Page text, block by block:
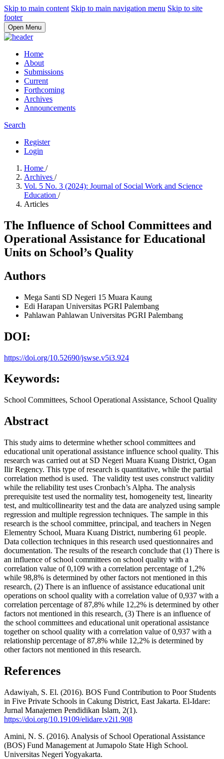
Skip to main content Skip to main navigation menu Skip to site
footer
Open Menu
Home
About
Submissions
Current
Forthcoming
Archives
Announcements
Search
Register
Login
Home /
Archives /
Vol. 5 No. 3 (2024): Journal of Social Work and Science
Education /
Articles
The Influence of School Committees and
Operational Assistance for Educational
Units on School’s Quality
Authors
Mega Santi SD Negeri 15 Muara Kaung
Edi Harapan Universitas PGRI Palembang
Pahlawan Pahlawan Universitas PGRI Palembang
DOI:
https://doi.org/10.52690/jswse.v5i3.924
Keywords:
School Committees, School Operational Assistance, School Quality
Abstract
This study aims to determine whether school committees and
educational unit operational assistance influence school quality. This
research was carried out at SD Negeri Muara Kuang District, Ogan
Ilir Regency. This type of research is quantitative, while the partial
correlation method is used. The validity test uses construct validity
while the reliability test uses Cronbach’s Alpha. The analysis
prerequisite test used the normality test, homogeneity test, linearity
test, and multicollinearity test and the data are analyzed using sample
regression and multiple regression techniques. The sample in this
research is the school committee, principal, and teachers in Negen
Elementry School, Muara Kuang District, numbering 61 people.
Data collection techniques in this research used questionnaires and
documentation. The results of the research conclude that (1) There is
an influence of school committees on school quality with a
correlation value of 0,109 with a correlation percentage of 1,2%
while 98,8% is determined by other factors not mentioned in this
research, (2) There is an influence of assistance educational unit
operations on school quality with a correlation value of 0,937 with a
correlation percentage of 87,8% while 12,2% is determined by other
factors not mentioned in this research, (3) There is an influence of
the school committees and educational unit operational assistance
together on school quality with a correlation value of 0,937 with a
relationship percentage of 87,8% while 12,2% is determined by
other factors not mentioned in this research.
References
Adawiyah, S. El. (2016). BOS Fund Contribution to Poor Students
in Five Private Schools in Cakung District, East Jakarta. El-Idare:
Jurnal Manajemen Pendidikan Islam, 2(1).
https://doi.org/10.19109/elidare.v2i1.908
Amini, N. S. (2016). Analysis of School Operational Assistance
(BOS) Fund Management at Jumapolo State High School.
Universitas Negeri Yogyakarta.